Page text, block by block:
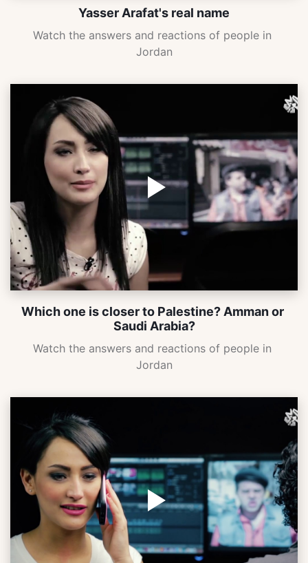
Yasser Arafat's real name
Watch the answers and reactions of people in
Jordan
Which one is closer to Palestine? Amman or
Saudi Arabia?
Watch the answers and reactions of people in
Jordan